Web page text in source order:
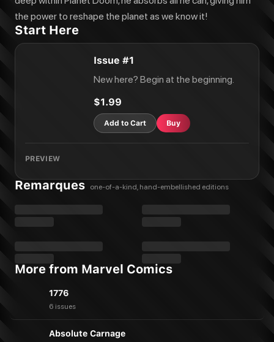
the power to reshape the planet as we know it!
Start Here
Issue #1
New here? Begin at the beginning.
$1.99
Add to Cart Buy
PREVIEW
Remarques one-of-a-kind, hand-embellished editions
More from Marvel Comics
1776
6 issues
Absolute Carnage